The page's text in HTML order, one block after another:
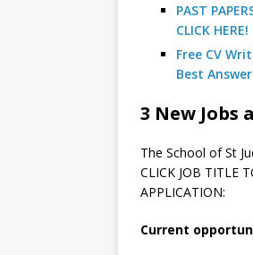
PAST
CLICK HERE!
Free CV
Best
3 New Jobs
The School of St
CLICK JOB TITLE
APPLICATION:
Current